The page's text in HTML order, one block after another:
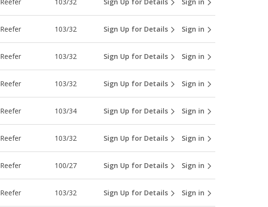
Reefer 103/32 Sign Up for Details Sign in
Reefer 103/32 Sign Up for Details Sign in
Reefer 103/32 Sign Up for Details Sign in
Reefer 103/34 Sign Up for Details Sign in
Reefer 103/32 Sign Up for Details Sign in
Reefer 100/27 Sign Up for Details Sign in
Reefer 103/32 Sign Up for Details Sign in